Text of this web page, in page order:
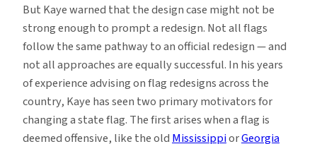
But Kaye warned that the design case might not be
strong enough to prompt a redesign. Not all flags
follow the same pathway to an official redesign — and
not all approaches are equally successful. In his years
of experience advising on flag redesigns across the
country, Kaye has seen two primary motivators for
changing a state flag. The first arises when a flag is
deemed offensive, like the old MississippiorGeorgia